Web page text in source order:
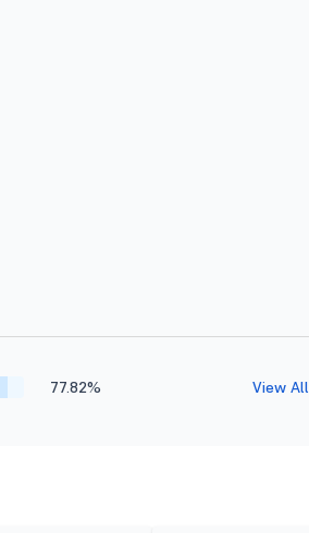
77.82% View All